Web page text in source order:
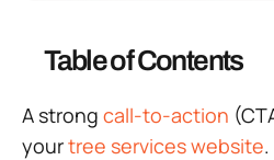
Table of Contents
A strong call-to-action
yourtree services website